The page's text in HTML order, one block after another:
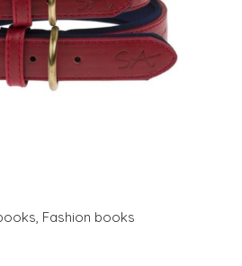
, Fashion books